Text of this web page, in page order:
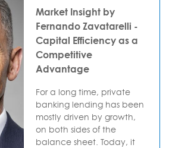
Market Insight by
Fernando Zavatarelli -
Capital Efficiency as a
Competitive
Advantage
For a long time, private
banking lending has been
mostly driven by growth,
on both sides of the
balance sheet. Today, it